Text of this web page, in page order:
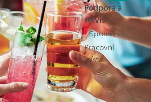
Podpora a
servis
Společnost
Pracovní
místa